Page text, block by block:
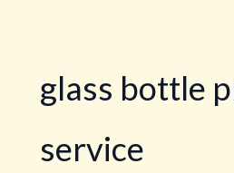
glass bottle
service